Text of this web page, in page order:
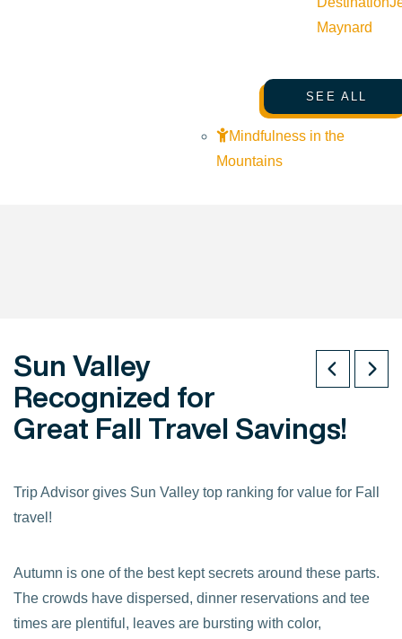
Maynard
SEE ALL
Mindfulness in the
Mountains
Sun Valley
Recognized for
Great Fall Travel Savings!
Trip Advisor gives Sun Valley top ranking for value for Fall
travel!
Autumn is one of the best kept secrets around these parts.
The crowds have dispersed, dinner reservations and tee
times are plentiful, leaves are bursting with color,